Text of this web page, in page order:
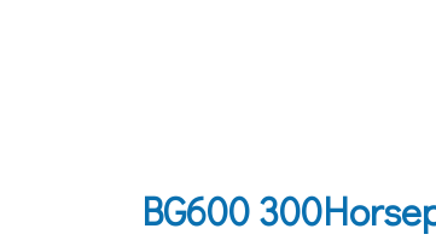
BG600